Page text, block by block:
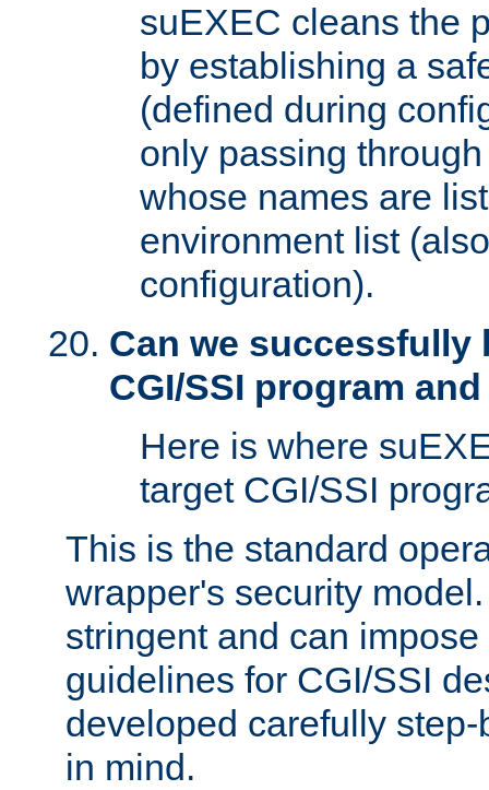
suEXEC cleans the
by establishing a
(defined during
only passing
whose names are
environment list
configuration).
Can we successfully
CGI/SSI program
Here is where
target CGI/SSI
This is the standard
wrapper's security
stringent and can
guidelines for CGI/SSI
developed carefully
in mind.